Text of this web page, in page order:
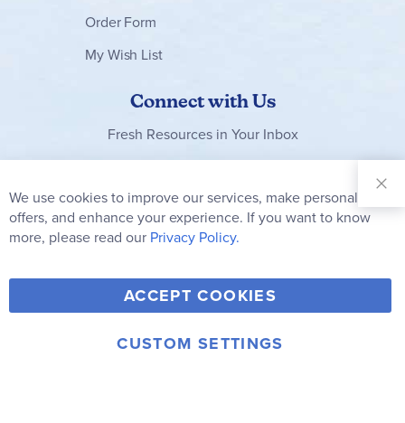
Order Form
My Wish List
Connect with Us
Fresh Resources in Your Inbox
Our
Newsletter:
Subscribe
Y
o
u
F
a
c
T
w
i
V
i
m
I
© 2006-2026 Rainbow Resource Center, Inc.
We use cookies to improve our services, make personal
offers, and enhance your experience. If you want to know
more, please read our Privacy Policy.
ACCEPT COOKIES
CUSTOM SETTINGS